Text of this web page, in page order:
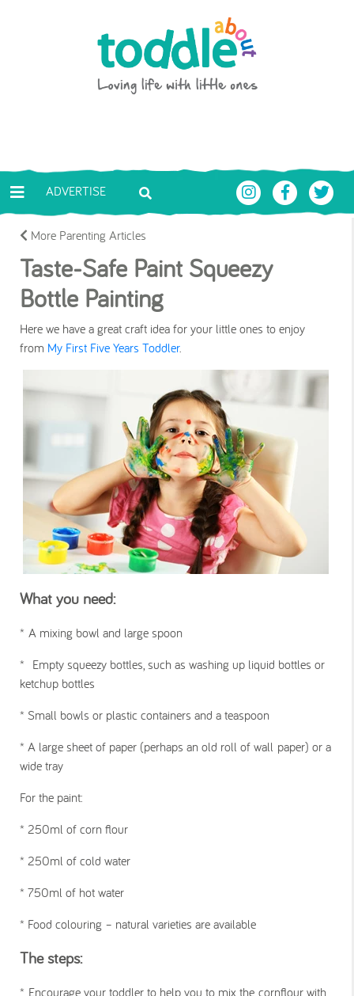
Toddle About
ADVERTISE
More Parenting Articles
Taste-Safe Paint Squeezy
Bottle Painting
Here we have a great craft idea for your little ones to enjoy
from My First Five Years Toddler.
What you need:
* A mixing bowl and large spoon
* Empty squeezy bottles, such as washing up liquid bottles or
ketchup bottles
* Small bowls or plastic containers and a teaspoon
* A large sheet of paper (perhaps an old roll of wall paper) or a
wide tray
For the paint:
* 250ml of corn flour
* 250ml of cold water
* 750ml of hot water
* Food colouring – natural varieties are available
The steps:
* Encourage your toddler to help you to mix the cornflour with